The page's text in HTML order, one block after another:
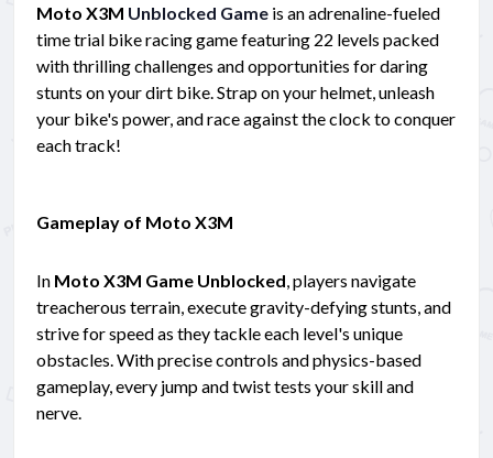
Moto X3M Unblocked Game is an adrenaline-fueled
time trial bike racing game featuring 22 levels packed
with thrilling challenges and opportunities for daring
stunts on your dirt bike. Strap on your helmet, unleash
your bike's power, and race against the clock to conquer
each track!
Gameplay of Moto X3M
In Moto X3M Game Unblocked, players navigate
treacherous terrain, execute gravity-defying stunts, and
strive for speed as they tackle each level's unique
obstacles. With precise controls and physics-based
gameplay, every jump and twist tests your skill and
nerve.